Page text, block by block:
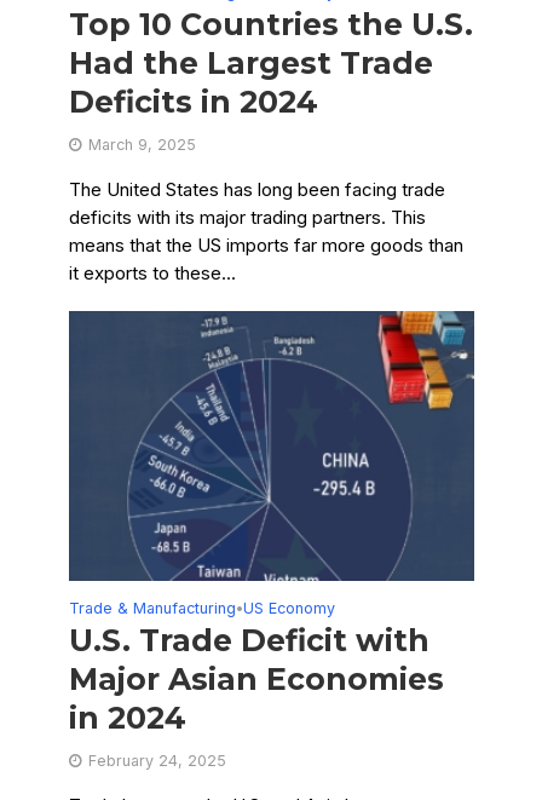
Top 10 Countries the U.S.
Had the Largest Trade
Deficits in 2024
March 9, 2025
The United States has long been facing trade
deficits with its major trading partners. This
means that the US imports far more goods than
it exports to these...
Trade & Manufacturing•US Economy
U.S. Trade Deficit with
Major Asian Economies
in 2024
February 24, 2025